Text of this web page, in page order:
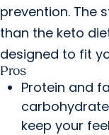
prevention. The
than the keto
designed to fit
Pros
Protein and
keep your